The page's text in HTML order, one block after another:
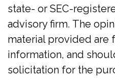
state- or SEC-
advisory firm. The
material provided are
information, and
solicitation for the